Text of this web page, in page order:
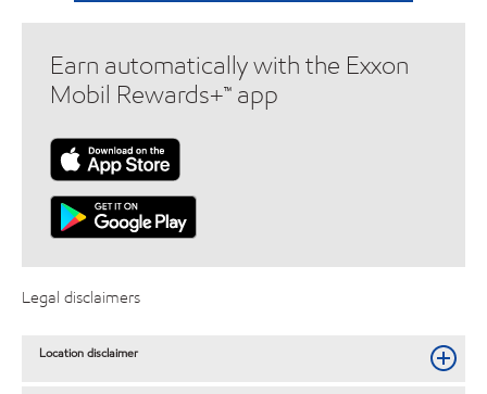
Earn automatically with the Exxon
Mobil Rewards+™ app
Legal disclaimers
Location disclaimer